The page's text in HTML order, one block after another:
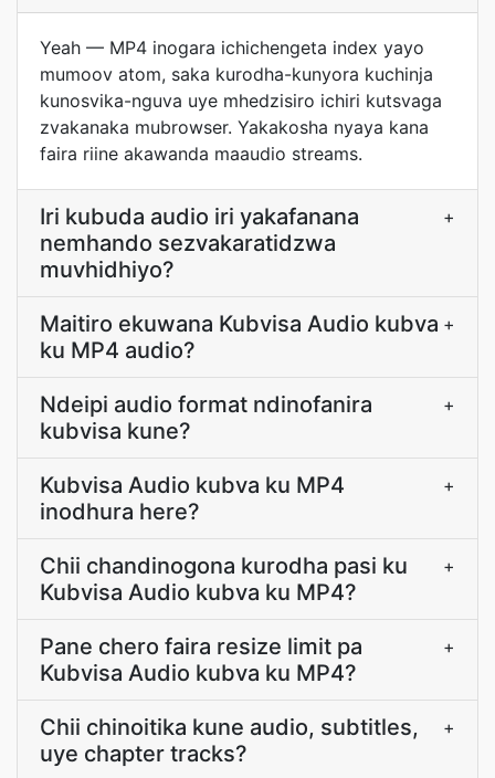
Yeah — MP4 inogara ichichengeta index yayo
mumoov atom, saka kurodha-kunyora kuchinja
kunosvika-nguva uye mhedzisiro ichiri kutsvaga
zvakanaka mubrowser. Yakakosha nyaya kana
faira riine akawanda maaudio streams.
Iri kubuda audio iri yakafanana
nemhando sezvakaratidzwa
muvhidhiyo?
+
Maitiro ekuwana Kubvisa Audio kubva
ku MP4 audio?
+
Ndeipi audio format ndinofanira
kubvisa kune?
+
Kubvisa Audio kubva ku MP4
inodhura here?
+
Chii chandinogona kurodha pasi ku
Kubvisa Audio kubva ku MP4?
+
Pane chero faira resize limit pa
Kubvisa Audio kubva ku MP4?
+
Chii chinoitika kune audio, subtitles,
uye chapter tracks?
+